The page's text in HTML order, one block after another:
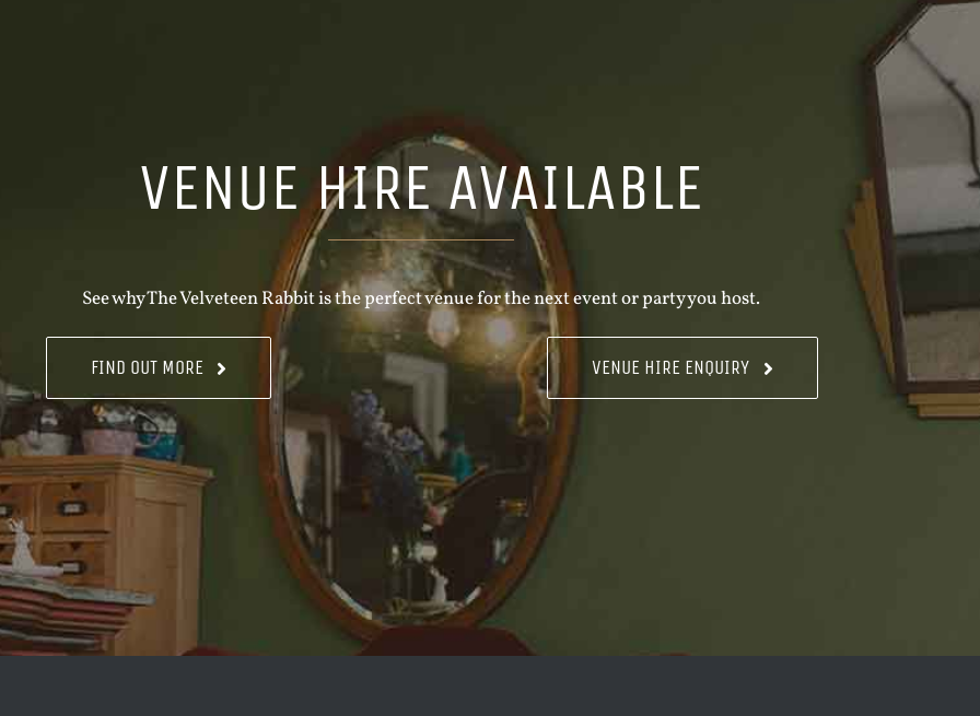
VENUE HIRE AVAILABLE
See why The Velveteen Rabbit is the perfect venue for the next event or party you host.
FIND OUT MORE VENUE HIRE ENQUIRY